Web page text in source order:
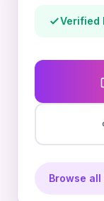
Verified
Browse all